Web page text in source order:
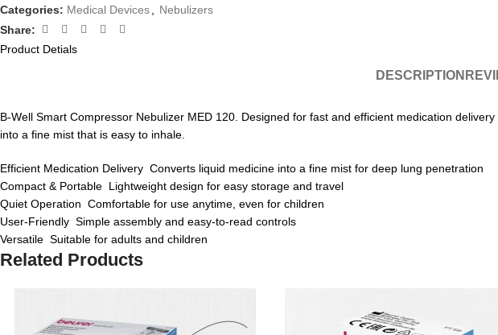
Categories: Medical Devices, Nebulizers
Share:
Product Detials
DESCRIPTION
B-Well Smart Compressor Nebulizer MED 120. Designed for fast and efficient medication
into a fine mist that is easy to inhale.
Efficient Medication Delivery Converts liquid medicine into a fine mist for deep lung penetration
Compact & Portable Lightweight design for easy storage and travel
Quiet Operation Comfortable for use anytime, even for children
User-Friendly Simple assembly and easy-to-read controls
Versatile Suitable for adults and children
Related Products